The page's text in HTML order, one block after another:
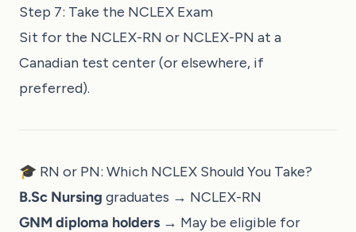
Step 7: Take the NCLEX Exam
Sit for the NCLEX-RN or NCLEX-PN at a
Canadian test center (or elsewhere, if
preferred).
🎓 RN or PN: Which NCLEX Should You Take?
B.Sc Nursing graduates → NCLEX-RN
GNM diploma holders → May be eligible for